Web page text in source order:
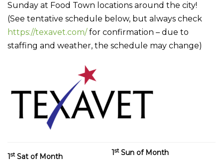
Sunday at Food Town locations around the city!
(See tentative schedule below, but always check
https://texavet.com/ for confirmation – due to
staffing and weather, the schedule may change)
1stSat of Month 1stSun of Month